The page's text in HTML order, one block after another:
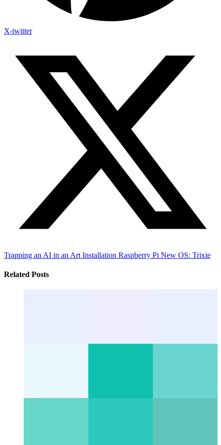
X-twitter
Trapping an AI in an Art Installation Raspberry Pi New OS: Trixie
Related Posts